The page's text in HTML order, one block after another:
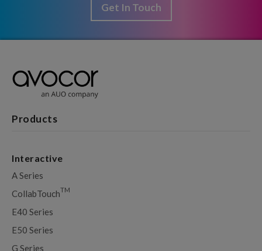
Get In Touch
Products
Interactive
A Series
CollabTouchTM
E40 Series
E50 Series
G Series